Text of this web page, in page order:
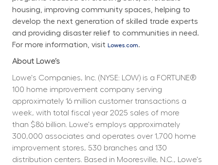
housing, improving community spaces, helping to
develop the next generation of skilled trade experts
and providing disaster relief to communities in need.
For more information, visit Lowes.com.
About Lowe’s
Lowe's Companies, Inc. (NYSE: LOW) is a FORTUNE®
100 home improvement company serving
approximately 16 million customer transactions a
week, with total fiscal year 2025 sales of more
than $86 billion. Lowe's employs approximately
300,000 associates and operates over 1,700 home
improvement stores, 530 branches and 130
distribution centers. Based in Mooresville, N.C., Lowe's